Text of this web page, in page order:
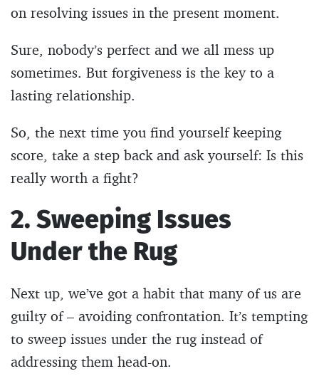
on resolving issues in the present moment.
Sure, nobody’s perfect and we all mess up
sometimes. But forgiveness is the key to a
lasting relationship.
So, the next time you find yourself keeping
score, take a step back and ask yourself: Is this
really worth a fight?
2. Sweeping Issues
Under the Rug
Next up, we’ve got a habit that many of us are
guilty of – avoiding confrontation. It’s tempting
to sweep issues under the rug instead of
addressing them head-on.